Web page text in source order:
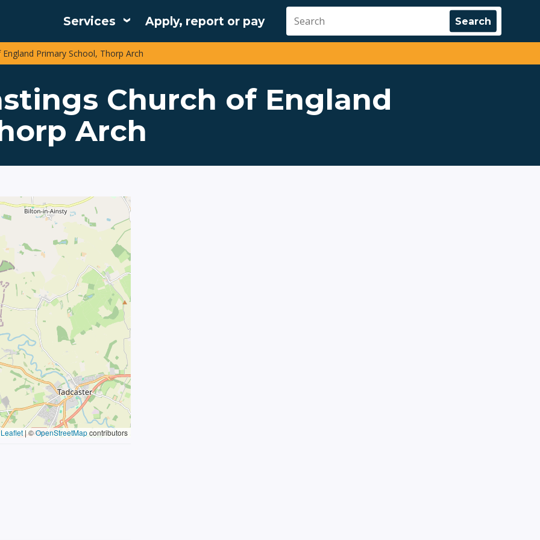
Services
Main
navigation
Apply, report or pay
Primary School, Thorp Arch
Church of England
Arch
Leaflet | ©OpenStreetMapcontributors